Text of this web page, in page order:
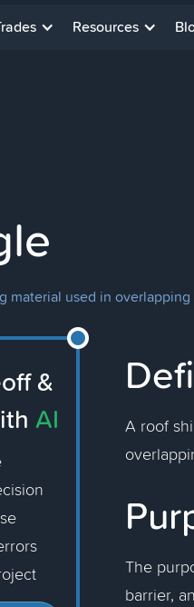
Resources
material used in
&
AI
A roof
The
barrier,